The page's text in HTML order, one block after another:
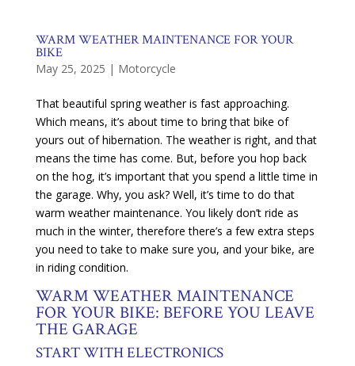
WARM WEATHER MAINTENANCE FOR YOUR
BIKE
May 25, 2025 | Motorcycle
That beautiful spring weather is fast approaching.
Which means, it’s about time to bring that bike of
yours out of hibernation. The weather is right, and that
means the time has come. But, before you hop back
on the hog, it’s important that you spend a little time in
the garage. Why, you ask? Well, it’s time to do that
warm weather maintenance. You likely don’t ride as
much in the winter, therefore there’s a few extra steps
you need to take to make sure you, and your bike, are
in riding condition.
WARM WEATHER MAINTENANCE
FOR YOUR BIKE: BEFORE YOU LEAVE
THE GARAGE
START WITH ELECTRONICS